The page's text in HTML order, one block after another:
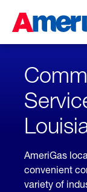
Content
Skipped.
AmeriGas
convenient
variety of